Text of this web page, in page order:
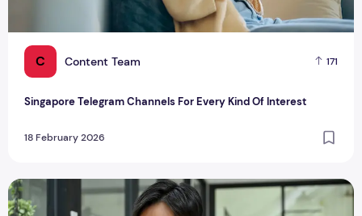
C Content Team 171
Singapore Telegram Channels For Every Kind Of Interest
18 February 2026
Singapore Tech Trends Shaping How We Live, Work and Play